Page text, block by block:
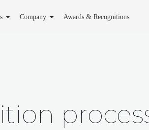
Company Awards & Recognitions